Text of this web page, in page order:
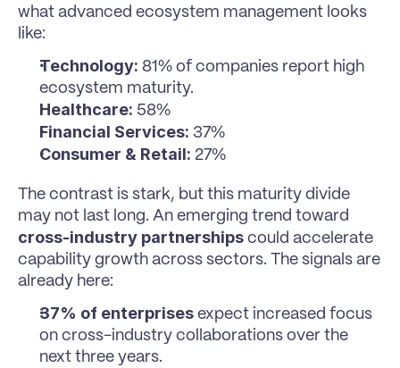
what advanced ecosystem management looks
like:
Technology: 81% of companies report high
ecosystem maturity.
Healthcare: 58%
Financial Services: 37%
Consumer & Retail: 27%
The contrast is stark, but this maturity divide
cross-industry partnerships could accelerate
capability growth across sectors. The signals are
already here:
37% of enterprises expect increased focus
on cross-industry collaborations over the
next three years.